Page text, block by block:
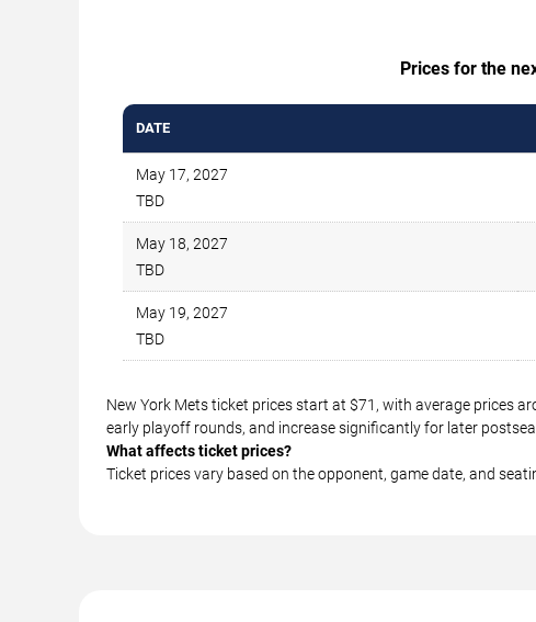
Prices for the
DATE
May 17, 2027
TBD
May 18, 2027
TBD
May 19, 2027
TBD
New York Mets ticket prices start at $71, with average prices
early playoff rounds, and increase significantly for later
What affects ticket prices?
Ticket prices vary based on the opponent, game date, and